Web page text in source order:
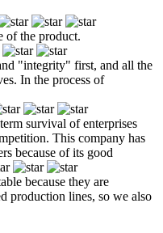
of the product.
"integrity" first, and all the
In the process of
survival of enterprises
This company has
because of its good
because they are
production lines, so we also